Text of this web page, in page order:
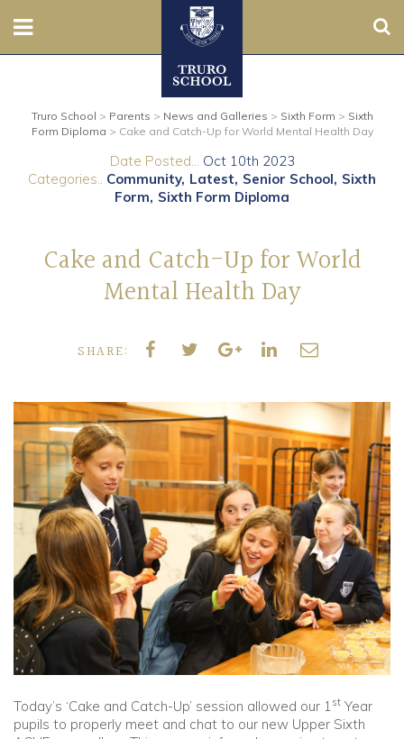
Prep
Contact Us
Admissions
Parents
Community
Old Truronians
Foundation
Truro School > Parents > News and Galleries > Sixth Form > Sixth
Form Diploma > Cake and Catch-Up for World Mental Health Day
Date Posted... Oct 10th 2023
Categories.. Community Latest Senior School Sixth
Form Sixth Form Diploma
Cake and Catch-Up for World
Mental Health Day
SHARE:
Today’s ‘Cake and Catch-Up’ session allowed our 1st Year
pupils to properly meet and chat to our new Upper Sixth